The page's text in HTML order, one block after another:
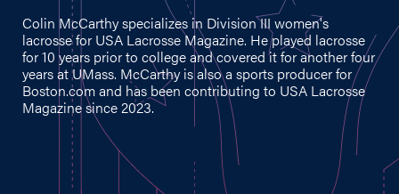
Colin McCarthy specializes in Division III women's
lacrosse for USA Lacrosse Magazine. He played lacrosse
for 10 years prior to college and covered it for another four
years at UMass. McCarthy is also a sports producer for
Boston.comand has been contributing to USA Lacrosse
Magazine since 2023.